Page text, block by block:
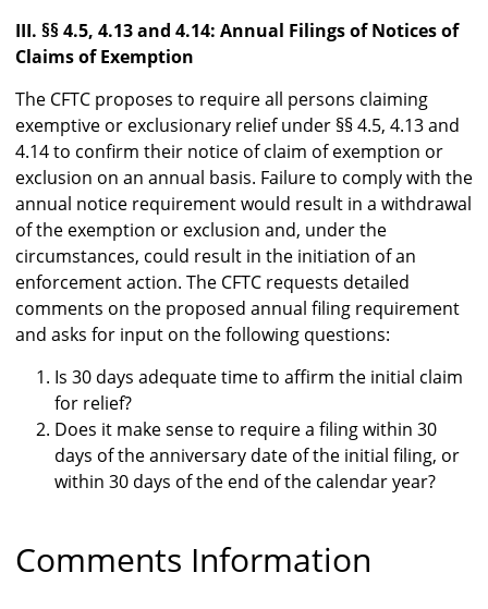
III. §§ 4.5, 4.13 and 4.14: Annual Filings of Notices of
Claims of Exemption
The CFTC proposes to require all persons claiming
exemptive or exclusionary relief under §§ 4.5, 4.13 and
4.14 to confirm their notice of claim of exemption or
exclusion on an annual basis. Failure to comply with the
annual notice requirement would result in a withdrawal
of the exemption or exclusion and, under the
circumstances, could result in the initiation of an
enforcement action. The CFTC requests detailed
comments on the proposed annual filing requirement
and asks for input on the following questions:
Is 30 days adequate time to affirm the initial claim
for relief?
Does it make sense to require a filing within 30
days of the anniversary date of the initial filing, or
within 30 days of the end of the calendar year?
Comments Information